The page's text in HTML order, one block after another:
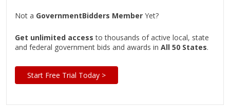
Not a GovernmentBidders Member Yet?
Get unlimited access to thousands of active local, state
and federal government bids and awards in All 50 States.
Start Free Trial Today >